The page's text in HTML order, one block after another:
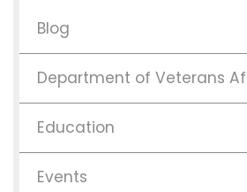
Blog
Department of Veterans
Education
Events